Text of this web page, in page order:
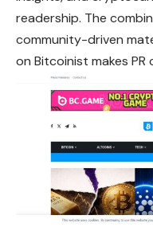
readership. The
community-driven
on Bitcoinist makes